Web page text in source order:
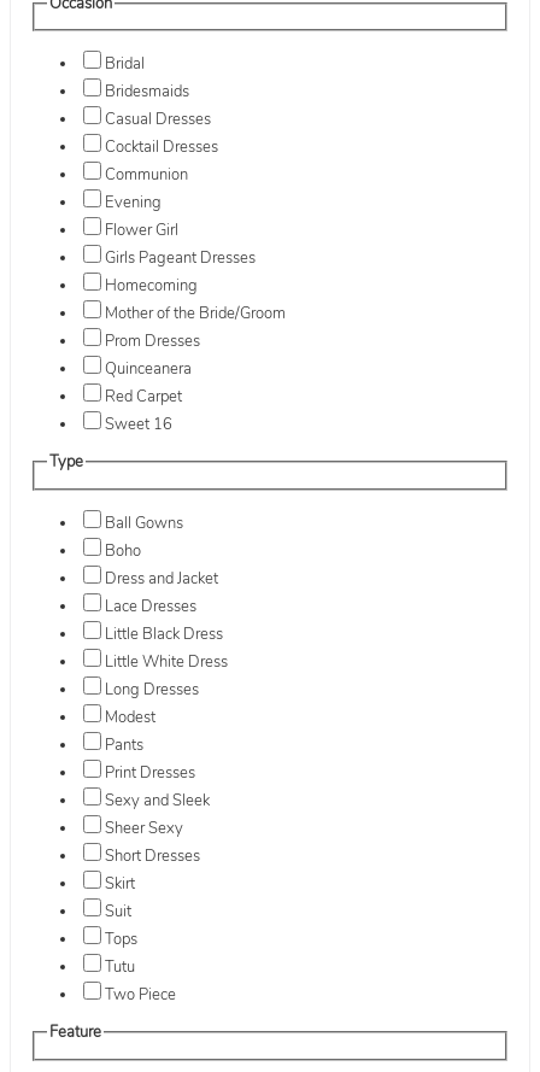
Bridal
Bridesmaids
Casual Dresses
Cocktail Dresses
Communion
Evening
Flower Girl
Girls Pageant Dresses
Homecoming
Mother of the Bride/Groom
Prom Dresses
Quinceanera
Red Carpet
Sweet 16
Type
Ball Gowns
Boho
Dress and Jacket
Lace Dresses
Little Black Dress
Little White Dress
Long Dresses
Modest
Pants
Print Dresses
Sexy and Sleek
Sheer Sexy
Short Dresses
Skirt
Suit
Tops
Tutu
Two Piece
Feature